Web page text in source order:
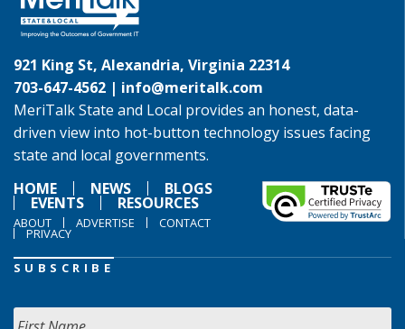
921 King St, Alexandria, Virginia 22314
703-647-4562 | info@meritalk.com
MeriTalk State and Local provides an honest, data-
driven view into hot-button technology issues facing
state and local governments.
HOME
NEWS BLOGS
EVENTS RESOURCES
ABOUT ADVERTISE CONTACT
PRIVACY
SUBSCRIBE